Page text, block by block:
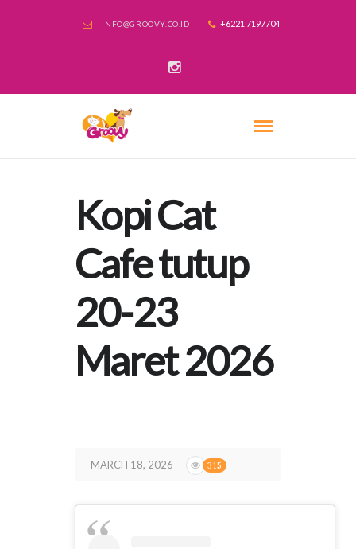
INFO@GROOVY.CO.ID +6221 7197704
Kopi Cat
Cafe tutup
20-23
Maret 2026
MARCH 18, 2026 315